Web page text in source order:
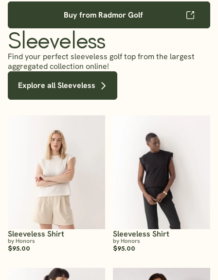
Buy from Radmor Golf
Sleeveless
Find your perfect sleeveless golf top from the largest
aggregated collection online!
Explore all Sleeveless
Sleeveless Shirt
by Honors
$95.00
Sleeveless Shirt
by Honors
$95.00